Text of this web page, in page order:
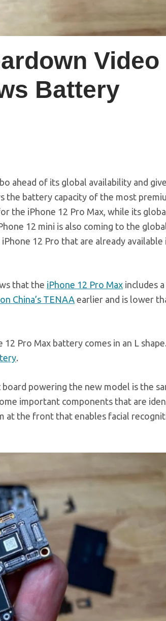
Video
Battery
ahead of its global availability and
the battery capacity of the most
the iPhone 12 Pro Max, while its
12 mini is also coming to the
12 Pro that are already available
that the iPhone 12 Pro Max includes
China’s TENAA earlier and is lower
Pro Max battery comes in an L
.
powering the new model is the
important components that are
at the front that enables facial